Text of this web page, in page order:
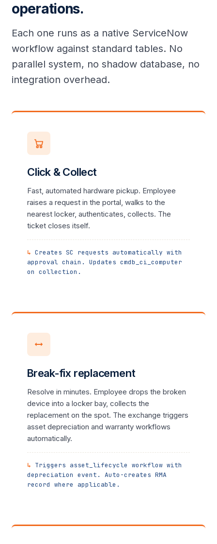
operations.
Each one runs as a native ServiceNow
workflow against standard tables. No
parallel system, no shadow database, no
integration overhead.
Click & Collect
Fast, automated hardware pickup. Employee
raises a request in the portal, walks to the
nearest locker, authenticates, collects. The
ticket closes itself.
Creates SC requests automatically with
approval chain. Updates cmdb_ci_computer
on collection.
Break-fix replacement
Resolve in minutes. Employee drops the broken
device into a locker bay, collects the
replacement on the spot. The exchange triggers
asset depreciation and warranty workflows
automatically.
Triggers asset_lifecycle workflow with
depreciation event. Auto-creates RMA
record where applicable.